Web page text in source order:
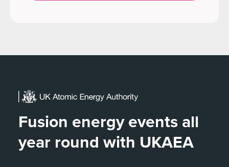
Fusion energy events all
year round with UKAEA